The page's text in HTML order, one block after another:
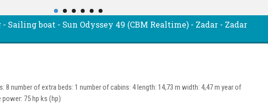
Sailing boat - Sun Odyssey 49 (CBM Realtime) - Zadar - Zadar
8 number of extra beds: 1 number of cabins: 4 length: 14,73 m width: 4,47 m year of
power: 75 hp ks (hp)